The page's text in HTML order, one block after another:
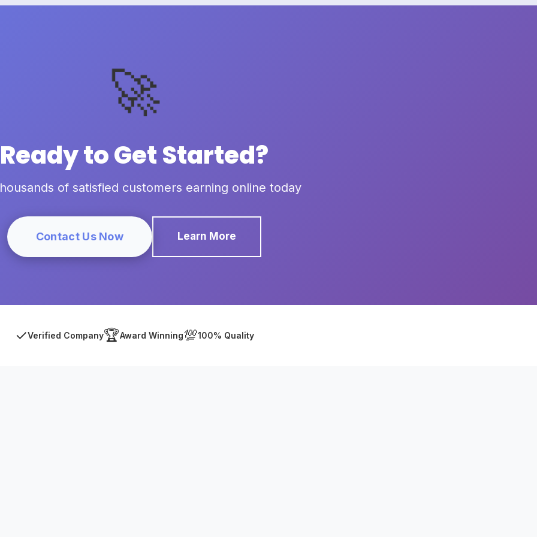
🚀
Ready to Get Started?
of satisfied customers earning online today
Contact Us Now Learn More
✓Verified Company🏆Award Winning💯100% Quality